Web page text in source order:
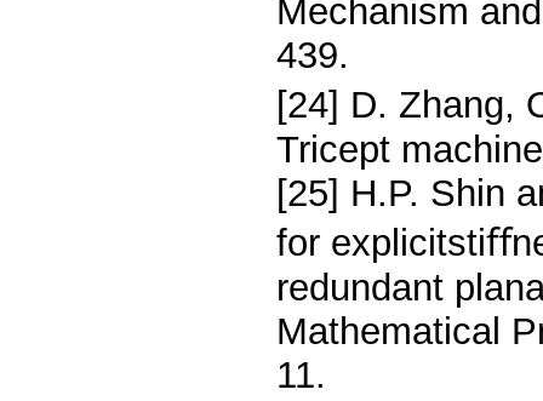
Mechanism
439.
[24] D. Zhang,
Tricept
[25] H.P. Shin
for
redundant
Mathematical
11.